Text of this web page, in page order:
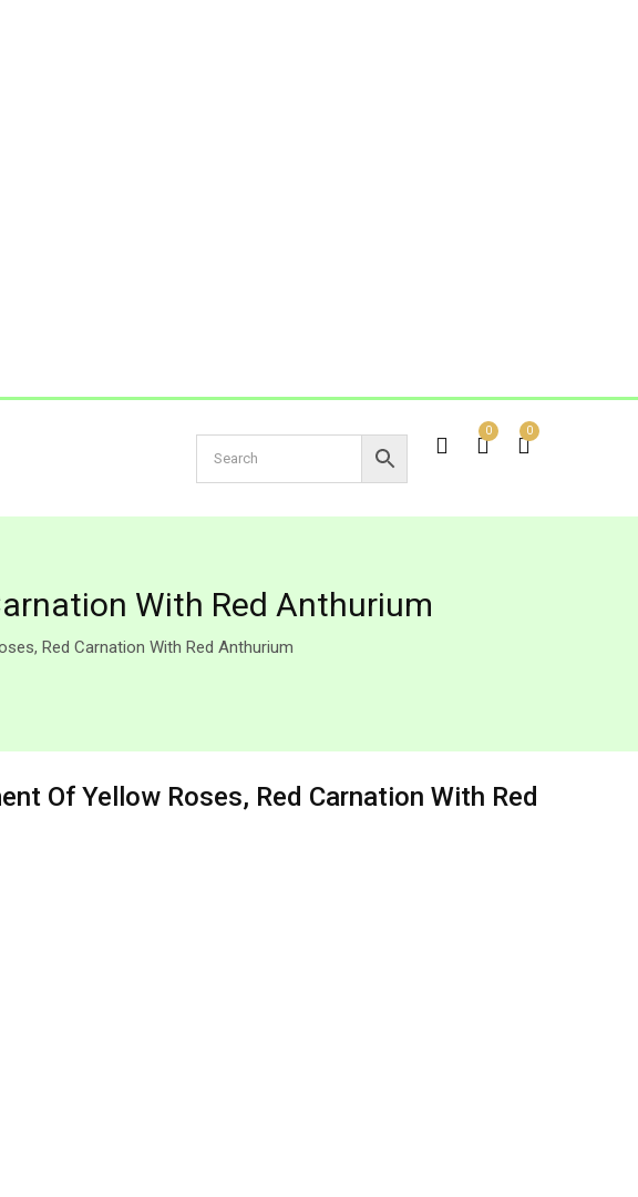
0 0
With Red Anthurium
Red Carnation With Red Anthurium
Of Yellow Roses, Red Carnation With Red